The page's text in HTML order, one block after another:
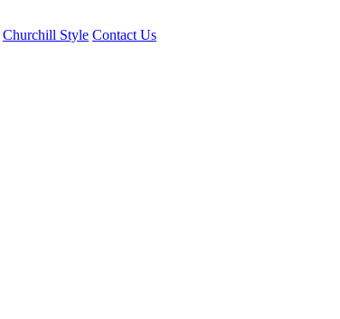
Churchill Style Contact Us